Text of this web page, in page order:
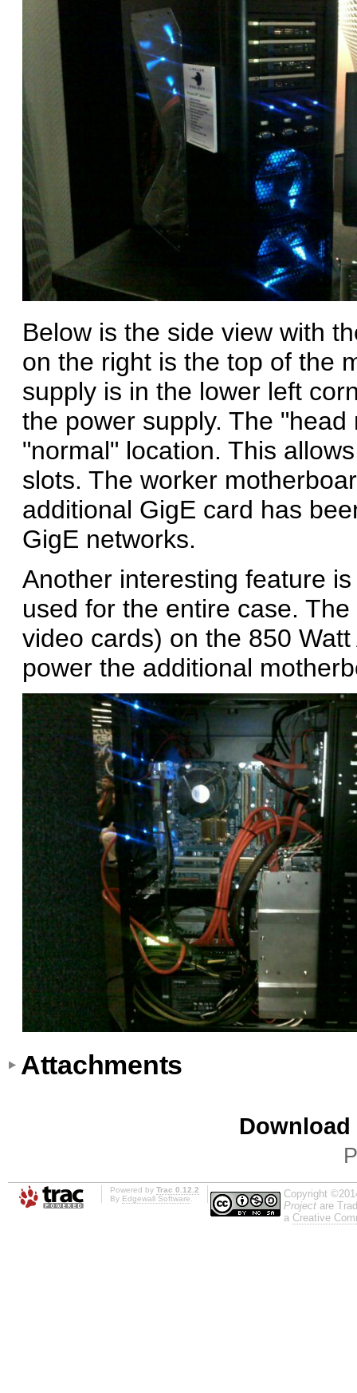
Below is the side view with
on the right is the top of the
supply is in the lower left
the power supply. The
"normal" location. This
slots. The worker
additional GigE card has
GigE networks.
Another interesting feature
used for the entire case.
video cards) on the 850
power the additional
Attachments
Powered by Trac 0.12.2
By Edgewall Software
Copyright
Project are
a Creative